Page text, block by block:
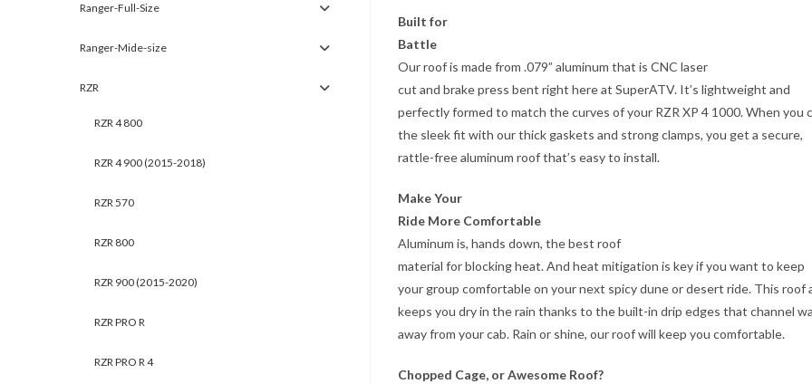
Built for
Battle
Our roof is made from .079” aluminum that is CNC laser
cut and brake press bent right here at SuperATV. It’s lightweight and
perfectly formed to match the curves of your RZR XP 4 1000. When you
the sleek fit with our thick gaskets and strong clamps, you get a secure,
rattle-free aluminum roof that’s easy to install.
Make Your
Ride More Comfortable
Aluminum is, hands down, the best roof
material for blocking heat. And heat mitigation is key if you want to keep
your group comfortable on your next spicy dune or desert ride. This roof
keeps you dry in the rain thanks to the built-in drip edges that channel
away from your cab. Rain or shine, our roof will keep you comfortable.
Chopped Cage, or Awesome Roof?
Ranger-Full-Size
Ranger-Mide-size
RZR
RZR 4 800
RZR 4 900 (2015-2018)
RZR 570
RZR 800
RZR 900 (2015-2020)
RZR PRO R
RZR PRO R 4